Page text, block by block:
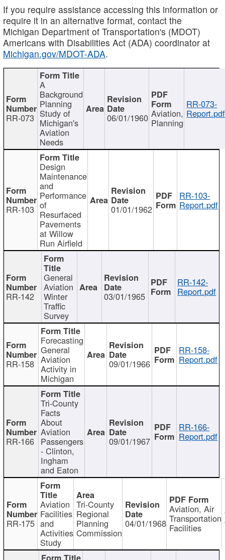
If you require assistance accessing this information or
require it in an alternative format, contact the
Michigan Department of Transportation's (MDOT)
Americans with Disabilities Act (ADA) coordinator at
Michigan.gov/MDOT-ADA.
RR-073
A
Background
Planning
Study of
Michigan's
Aviation
Needs
06/01/1960 Aviation,
Planning
RR-073-
Report.pdf
RR-103
Design
Maintenance
and
Performance
of
Resurfaced
Pavements
at Willow
Run Airfield
01/01/1962
RR-103-
Report.pdf
RR-142
General
Aviation
Winter
Traffic
Survey
03/01/1965
RR-142-
Report.pdf
RR-158
Forecasting
General
Aviation
Activity in
Michigan
09/01/1966
RR-158-
Report.pdf
RR-166
Tri-County
Facts
About
Aviation
Passengers
- Clinton,
Ingham
and Eaton
09/01/1967
RR-166-
Report.pdf
RR-175
Aviation
Facilities
and
Activities
Study
Tri-County
Regional
Planning
Commission
04/01/1968
Aviation, Air
Transportation
Facilities